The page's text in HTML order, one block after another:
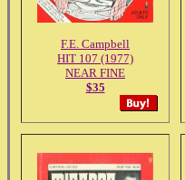
F.E. Campbell
HIT 107 (1977)
NEAR FINE
$35